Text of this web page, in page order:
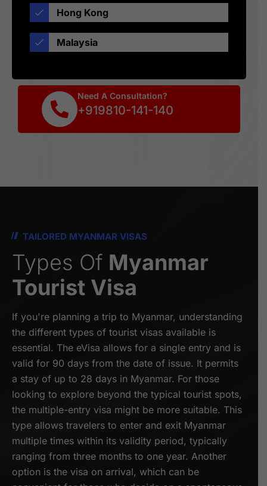
Hong Kong
Malaysia
Need A Consultation?
+919810-141-140
TAILORED MYANMAR VISAS
Types Of Myanmar
Tourist Visa
If you're planning a trip to Myanmar, understanding
the different types of tourist visas available is
essential. The eVisa allows for a single entry and is
valid for 90 days from the date of issue. It permits
a stay of up to 28 days in Myanmar. For those
looking to explore beyond the typical tourist spots,
the multiple-entry visa might be more suitable. This
type allows travelers to enter and exit Myanmar
multiple times within its validity period, typically
ranging from three months to one year. Another
option is the visa on arrival, which can be